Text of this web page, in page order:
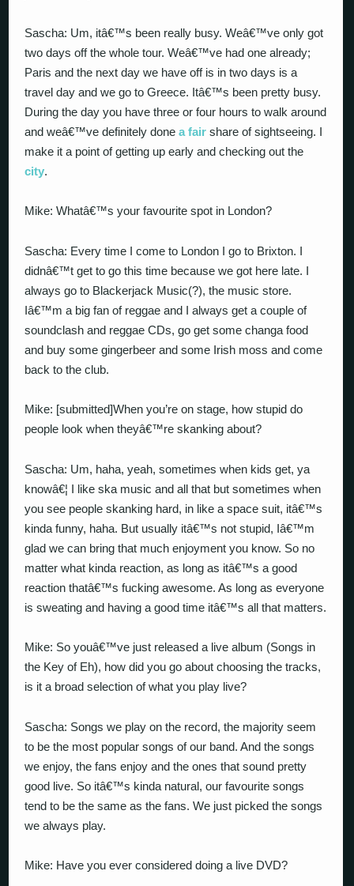
Sascha: Um, itâ€™s been really busy. Weâ€™ve only got
two days off the whole tour. Weâ€™ve had one already;
Paris and the next day we have off is in two days is a
travel day and we go to Greece. Itâ€™s been pretty busy.
During the day you have three or four hours to walk around
and weâ€™ve definitely donea fair share of sightseeing. I
make it a point of getting up early and checking out the
city.
Mike: Whatâ€™s your favourite spot in London?
Sascha: Every time I come to London I go to Brixton. I
didnâ€™t get to go this time because we got here late. I
always go to Blackerjack Music(?), the music store.
Iâ€™m a big fan of reggae and I always get a couple of
soundclash and reggae CDs, go get some changa food
and buy some gingerbeer and some Irish moss and come
back to the club.
Mike: [submitted]When you’re on stage, how stupid do
people look when theyâ€™re skanking about?
Sascha: Um, haha, yeah, sometimes when kids get, ya
knowâ€¦ I like ska music and all that but sometimes when
you see people skanking hard, in like a space suit, itâ€™s
kinda funny, haha. But usually itâ€™s not stupid, Iâ€™m
glad we can bring that much enjoyment you know. So no
matter what kinda reaction, as long as itâ€™s a good
reaction thatâ€™s fucking awesome. As long as everyone
is sweating and having a good time itâ€™s all that matters.
Mike: So youâ€™ve just released a live album (Songs in
the Key of Eh), how did you go about choosing the tracks,
is it a broad selection of what you play live?
Sascha: Songs we play on the record, the majority seem
to be the most popular songs of our band. And the songs
we enjoy, the fans enjoy and the ones that sound pretty
good live. So itâ€™s kinda natural, our favourite songs
tend to be the same as the fans. We just picked the songs
we always play.
Mike: Have you ever considered doing a live DVD?